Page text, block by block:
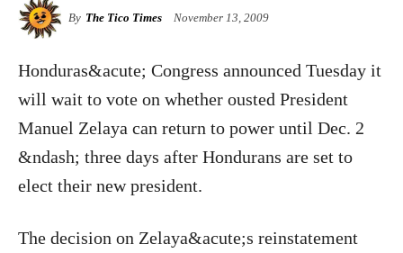
By The Tico Times November 13, 2009
Honduras&acute; Congress announced Tuesday it
will wait to vote on whether ousted President
Manuel Zelaya can return to power until Dec. 2
&ndash; three days after Hondurans are set to
elect their new president.
The decision on Zelaya&acute;s reinstatement